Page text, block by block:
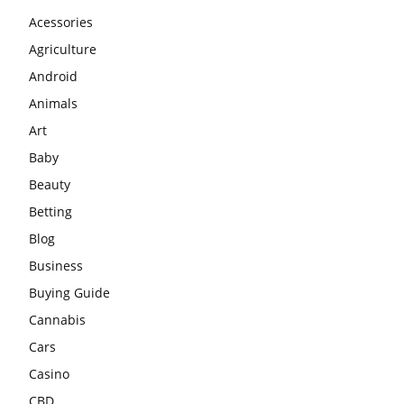
Acessories
Agriculture
Android
Animals
Art
Baby
Beauty
Betting
Blog
Business
Buying Guide
Cannabis
Cars
Casino